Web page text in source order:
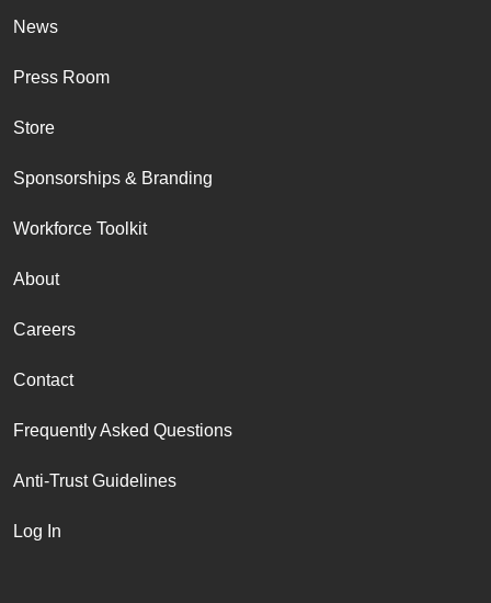
News
Press Room
Store
Sponsorships & Branding
Workforce Toolkit
About
Careers
Contact
Frequently Asked Questions
Anti-Trust Guidelines
Log In